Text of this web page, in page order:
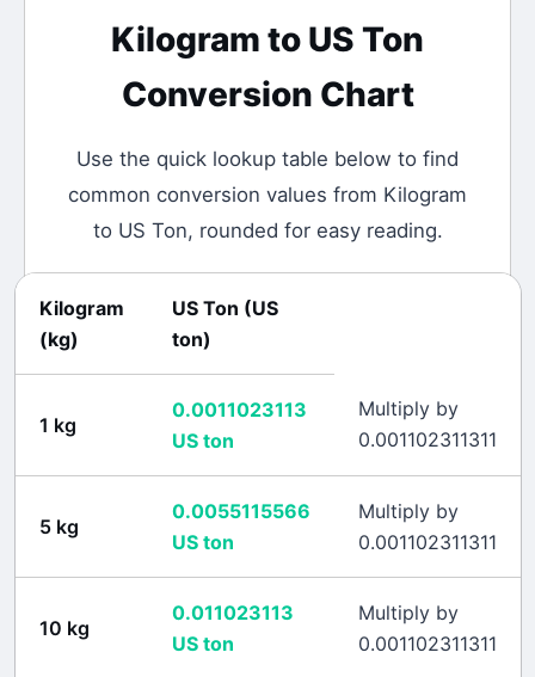
Kilogram to US Ton
Conversion Chart
Use the quick lookup table below to find
common conversion values from Kilogram
to US Ton, rounded for easy reading.
Kilogram
(kg)
US Ton (US
ton)
1 kg
0.0011023113
US ton
Multiply by
0.001102311311
5 kg
0.0055115566
US ton
Multiply by
0.001102311311
10 kg
0.011023113
US ton
Multiply by
0.001102311311